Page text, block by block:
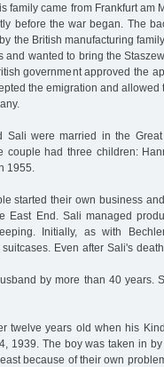
family came from Frankfurt am
before the war began. The
the British manufacturing
and wanted to bring the
government approved the
the emigration and allowed
Sali were married in the
couple had three children:
1955.
started their own business
East End. Sali managed
Initially, as with
Even after Sali's
by more than 40 years.
twelve years old when his
1939. The boy was taken in
because of their own